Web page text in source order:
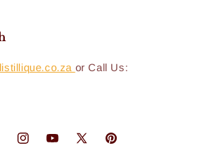
or Call Us:
InstagramYouTube
X Pinterest